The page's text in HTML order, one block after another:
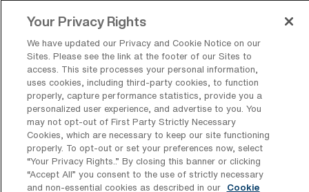
What kinds of benefits and support
from an employer should a Medical
Surgical RN ask for when looking for a
Per Diem job in Joshua Tree, California?
When seeking a per diem position as a
Medical Surgical RN in Joshua Tree,
California, it’s important to ask about
competitive pay rates and flexible scheduling
Your Privacy Rights
We have updated our Privacy and Cookie Notice on our
Sites. Please see the link at the footer of our Sites to
access. This site processes your personal information,
uses cookies, including third-party cookies, to function
properly, capture performance statistics, provide you a
personalized user experience, and advertise to you. You
may not opt-out of First Party Strictly Necessary
Cookies, which are necessary to keep our site functioning
properly. To opt-out or set your preferences now, select
“Your Privacy Rights..” By closing this banner or clicking
“Accept All” you consent to the use of strictly necessary
and non-essential cookies as described in our
Cookie